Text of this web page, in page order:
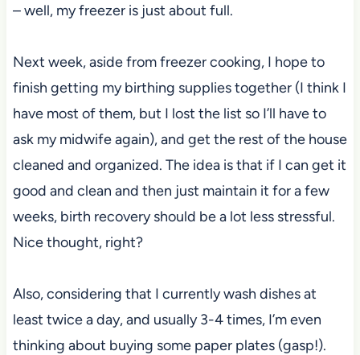
– well, my freezer is just about full.
Next week, aside from freezer cooking, I hope to
finish getting my birthing supplies together (I think I
have most of them, but I lost the list so I’ll have to
ask my midwife again), and get the rest of the house
cleaned and organized. The idea is that if I can get it
good and clean and then just maintain it for a few
weeks, birth recovery should be a lot less stressful.
Nice thought, right?
Also, considering that I currently wash dishes at
least twice a day, and usually 3-4 times, I’m even
thinking about buying some paper plates (gasp!).